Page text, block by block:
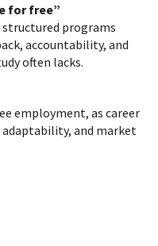
for free”
structured programs
accountability, and
often lacks.
employment, as career
adaptability, and market